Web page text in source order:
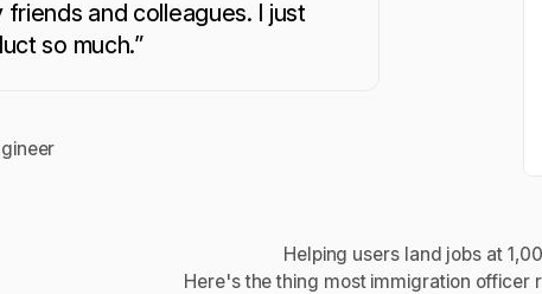
and colleagues. I just
so much.”
Helping users land jobs at
Here's the thing most immigration